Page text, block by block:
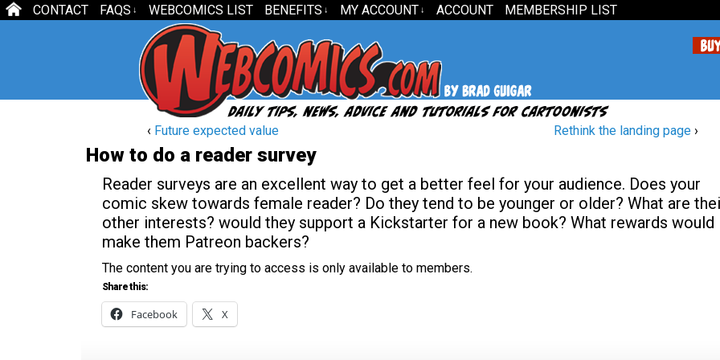
CONTACT FAQS ↓ WEBCOMICS LIST BENEFITS ↓ MY ACCOUNT ↓ ACCOUNT MEMBERSHIP LIST
‹ Future expected value Rethink the landing page ›
How to do a reader survey
Reader surveys are an excellent way to get a better feel for your audience. Does your
comic skew towards female reader? Do they tend to be younger or older? What are
other interests? would they support a Kickstarter for a new book? What rewards would
make them Patreon backers?
The content you are trying to access is only available to members.
Share this:
Facebook X